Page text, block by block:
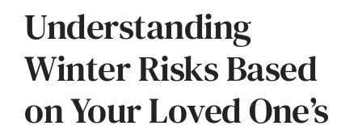
Understanding
Winter Risks Based
on Your Loved One’s